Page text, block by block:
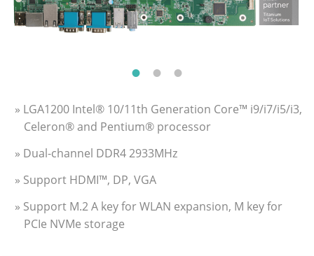
» LGA1200 Intel® 10/11th Generation Core™ i9/i7/i5/i3,
Celeron® and Pentium® processor
» Dual-channel DDR4 2933MHz
» Support HDMI™, DP, VGA
» Support M.2 A key for WLAN expansion, M key for
PCIe NVMe storage